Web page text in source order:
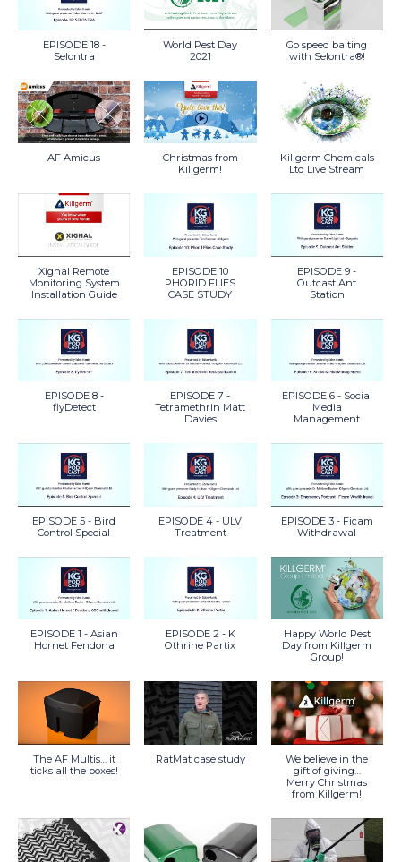
EPISODE 18 -
Selontra
World Pest Day
2021
Go speed baiting
with Selontra®!
AF Amicus
Christmas from
Killgerm!
Killgerm Chemicals
Ltd Live Stream
Xignal Remote
Monitoring System
Installation Guide
EPISODE 10
PHORID FLIES
CASE STUDY
EPISODE 9 -
Outcast Ant
Station
EPISODE 8 -
flyDetect
EPISODE 7 -
Tetramethrin Matt
Davies
EPISODE 6 - Social
Media
Management
EPISODE 5 - Bird
Control Special
EPISODE 4 - ULV
Treatment
EPISODE 3 - Ficam
Withdrawal
EPISODE 1 - Asian
Hornet Fendona
EPISODE 2 - K
Othrine Partix
Happy World Pest
Day from Killgerm
Group!
The AF Multis… it
ticks all the boxes!
RatMat case study
We believe in the
gift of giving…
Merry Christmas
from Killgerm!